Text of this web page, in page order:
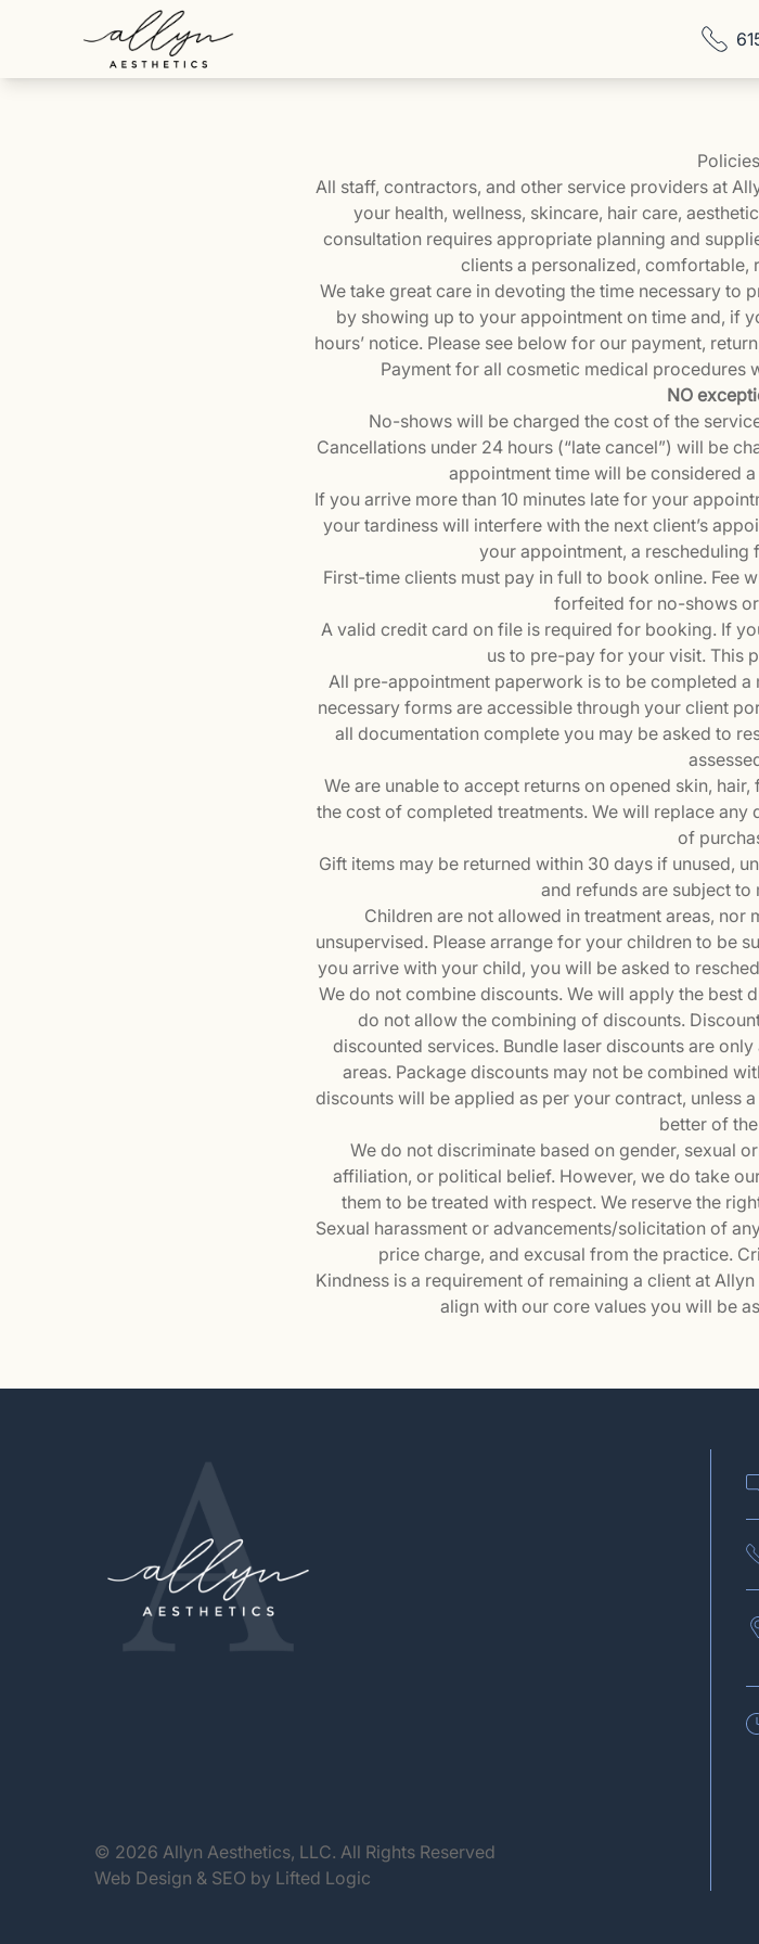
Policies
All staff, contractors, and other service providers at
your health, wellness, skincare, hair care,
consultation requires appropriate planning and
clients a personalized, comfortable,
We take great care in devoting the time necessary to
by showing up to your appointment on time and, if
hours’ notice. Please see below for our payment,
Payment for all cosmetic medical procedures
NO
No-shows will be charged the cost of the
Cancellations under 24 hours (“late cancel”) will be
appointment time will be considered
If you arrive more than 10 minutes late for your
your tardiness will interfere with the next client’s
your appointment, a rescheduling
First-time clients must pay in full to book online. Fee
forfeited for no-shows
A valid credit card on file is required for booking. If
us to pre-pay for your visit. This
All pre-appointment paperwork is to be completed a
necessary forms are accessible through your client
all documentation complete you may be asked to
We are unable to accept returns on opened skin,
the cost of completed treatments. We will replace
of
Gift items may be returned within 30 days if unused,
and refunds are subject to
Children are not allowed in treatment areas,
unsupervised. Please arrange for your children to be
you arrive with your child, you will be asked to
We do not combine discounts. We will apply the best
do not allow the combining of discounts.
discounted services. Bundle laser discounts are
areas. Package discounts may not be combined
discounts will be applied as per your contract, unless
better of
We do not discriminate based on gender, sexual
affiliation, or political belief. However, we do take
them to be treated with respect. We reserve the
Sexual harassment or advancements/solicitation of
price charge, and excusal from the practice.
Kindness is a requirement of remaining a client at
align with our core values you will be
© 2026 Allyn Aesthetics, LLC. All Rights Reserved
Web Design & SEO by Lifted Logic